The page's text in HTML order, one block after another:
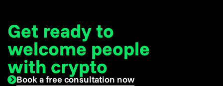
Get ready to
welcome people
with crypto
Book a free consultation now